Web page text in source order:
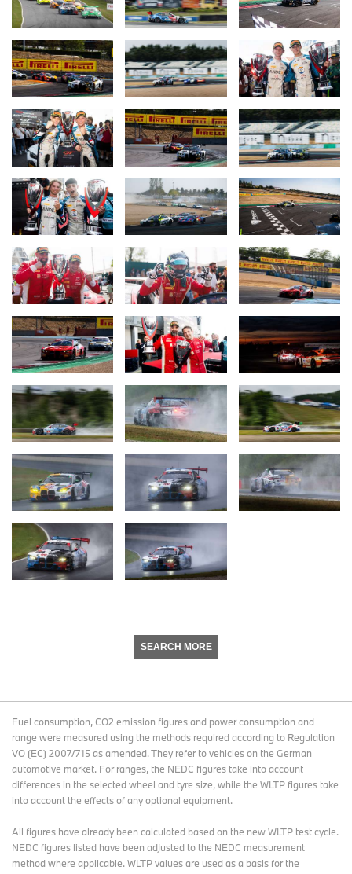
SEARCH MORE
Fuel consumption, CO2 emission figures and power consumption and
range were measured using the methods required according to Regulation
VO (EC) 2007/715 as amended. They refer to vehicles on the German
automotive market. For ranges, the NEDC figures take into account
differences in the selected wheel and tyre size, while the WLTP figures take
into account the effects of any optional equipment.
All figures have already been calculated based on the new WLTP test cycle.
NEDC figures listed have been adjusted to the NEDC measurement
method where applicable. WLTP values are used as a basis for the